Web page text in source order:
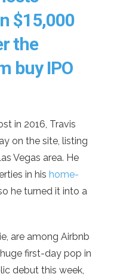
$15,000
the
buy IPO
in 2016, Travis
on the site, listing
Vegas area. He
in his home-
he turned it into a
are among Airbnb
first-day pop in
debut this week,